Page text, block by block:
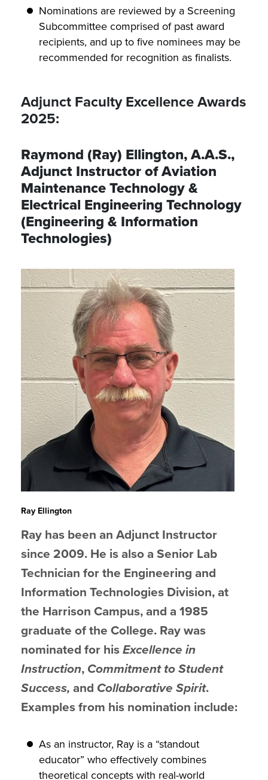
Nominations are reviewed by a Screening
Subcommittee comprised of past award
recipients, and up to five nominees may be
recommended for recognition as finalists.
Adjunct Faculty Excellence Awards
2025:
Raymond (Ray) Ellington, A.A.S.,
Adjunct Instructor of Aviation
Maintenance Technology &
Electrical Engineering Technology
(Engineering & Information
Technologies)
Ray Ellington
Ray has been an Adjunct Instructor
since 2009. He is also a Senior Lab
Technician for the Engineering and
Information Technologies Division, at
the Harrison Campus, and a 1985
graduate of the College. Ray was
nominated for his Excellence in
Instruction, Commitment to Student
Success, and Collaborative Spirit.
Examples from his nomination include:
As an instructor, Ray is a “standout
educator” who effectively combines
theoretical concepts with real-world